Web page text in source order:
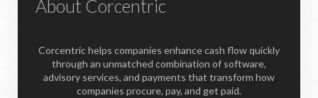
About Corcentric
Corcentric helps companies enhance cash flow quickly
through an unmatched combination of software,
advisory services, and payments that transform how
companies procure, pay, and get paid.